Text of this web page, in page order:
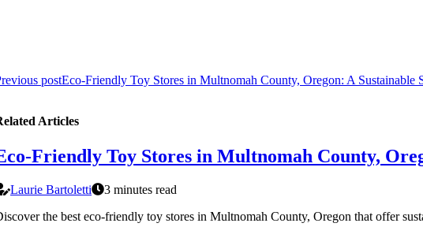
postEco-Friendly Toy Stores in Multnomah County, Oregon: A Sustainable
Articles
Friendly Toy Stores in Multnomah County,
Laurie Bartoletti
3 minutes read
the best eco-friendly toy stores in Multnomah County, Oregon that offer